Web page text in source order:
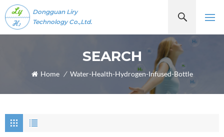
Dongguan Liry
Technology Co.,Ltd.
SEARCH
Home / Water-Health-Hydrogen-Infused-Bottle